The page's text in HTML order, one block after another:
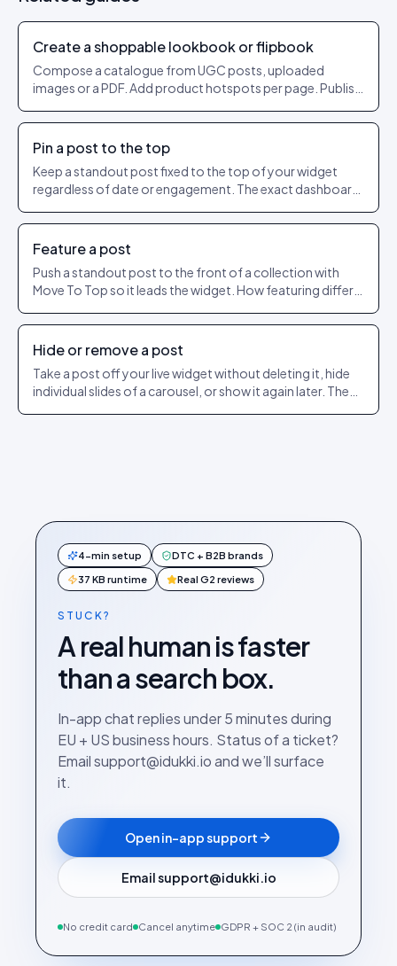
Create a shoppable lookbook or flipbook
Compose a catalogue from UGC posts, uploaded
images or a PDF. Add product hotspots per page. Publish
Pin a post to the top
Keep a standout post fixed to the top of your widget
regardless of date or engagement. The exact dashboard
Feature a post
Push a standout post to the front of a collection with
Move To Top so it leads the widget. How featuring differs
Hide or remove a post
Take a post off your live widget without deleting it, hide
individual slides of a carousel, or show it again later. The
4-min setup DTC + B2B brands
37 KB runtime Real G2 reviews
STUCK?
A real human is faster
than a search box.
In-app chat replies under 5 minutes during
EU + US business hours. Status of a ticket?
Email support@idukki.io and we’ll surface
it.
Open in-app support
Email support@idukki.io
No credit card Cancel anytime GDPR + SOC 2 (in audit)